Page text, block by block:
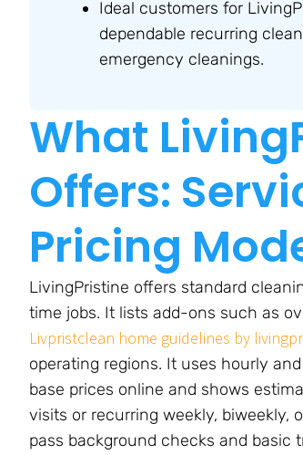
Ideal customers for
dependable recurring
emergency cleanings.
What
Offers:
Pricing
LivingPristine offers standard
time jobs. It lists add-ons such as
Livpristclean home guidelines by
operating regions. It uses hourly
base prices online and shows
visits or recurring weekly, biweekly,
pass background checks and